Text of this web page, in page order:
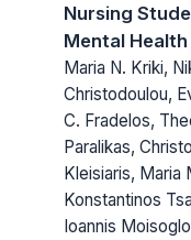
Nursing
Mental
Maria N. Kriki,
Christodoulou,
C. Fradelos,
Paralikas,
Kleisiaris, Maria
Konstantinos
Ioannis